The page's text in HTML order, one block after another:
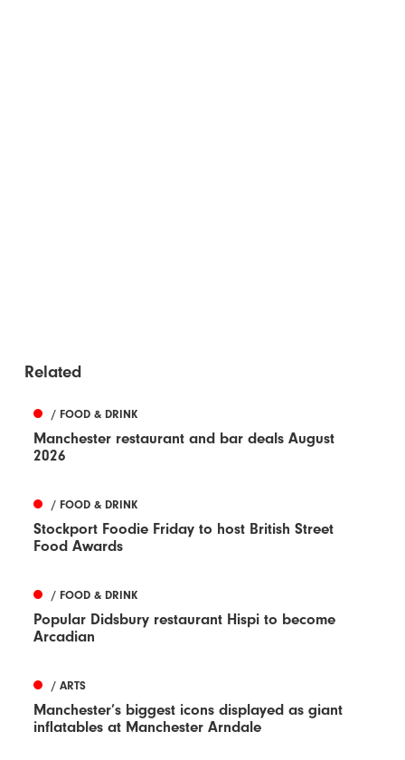
Related
/ FOOD & DRINK
Manchester restaurant and bar deals August
2026
/ FOOD & DRINK
Stockport Foodie Friday to host British Street
Food Awards
/ FOOD & DRINK
Popular Didsbury restaurant Hispi to become
Arcadian
/ ARTS
Manchester’s biggest icons displayed as giant
inflatables at Manchester Arndale